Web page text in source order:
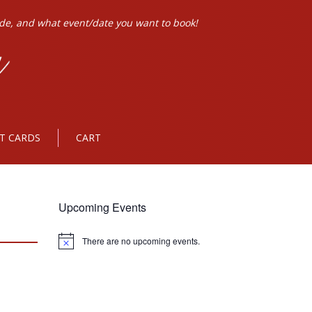
and what event/date you want to book!
CARDS CART
Upcoming Events
Notice There are no upcoming events.